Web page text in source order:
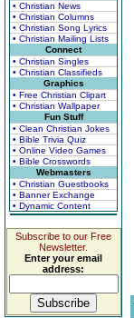
• Christian News
• Christian Columns
• Christian Song Lyrics
• Christian Mailing Lists
Connect
• Christian Singles
• Christian Classifieds
Graphics
• Free Christian Clipart
• Christian Wallpaper
Fun Stuff
• Clean Christian Jokes
• Bible Trivia Quiz
• Online Video Games
• Bible Crosswords
Webmasters
• Christian Guestbooks
• Banner Exchange
• Dynamic Content
Subscribe to our Free
Newsletter.
Enter your email
address: